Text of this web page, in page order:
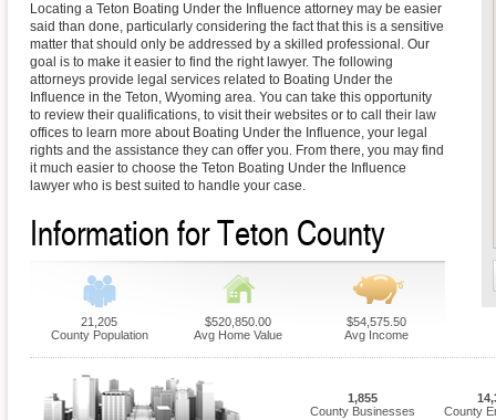
Locating a Teton Boating Under the Influence attorney may be easier
said than done, particularly considering the fact that this is a sensitive
matter that should only be addressed by a skilled professional. Our
goal is to make it easier to find the right lawyer. The following
attorneys provide legal services related to Boating Under the
Influence in the Teton, Wyoming area. You can take this opportunity
to review their qualifications, to visit their websites or to call their law
offices to learn more about Boating Under the Influence, your legal
rights and the assistance they can offer you. From there, you may find
it much easier to choose the Teton Boating Under the Influence
lawyer who is best suited to handle your case.
Information for Teton County
21,205
County Population
$520,850.00
Avg Home Value
$54,575.50
Avg Income
1,855
County Businesses
County